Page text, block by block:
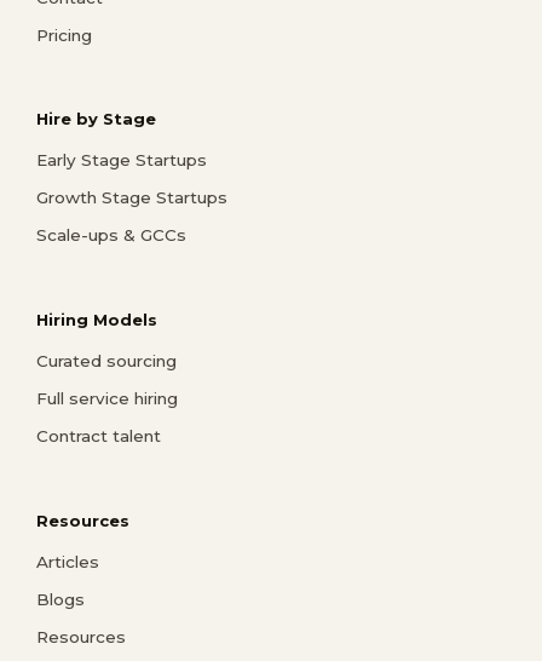
Pricing
Hire by Stage
Early Stage Startups
Growth Stage Startups
Scale-ups & GCCs
Hiring Models
Curated sourcing
Full service hiring
Contract talent
Resources
Articles
Blogs
Resources